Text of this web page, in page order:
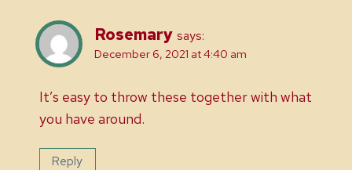
Rosemary says:
December 6, 2021 at 4:40 am
It’s easy to throw these together with what
you have around.
Reply